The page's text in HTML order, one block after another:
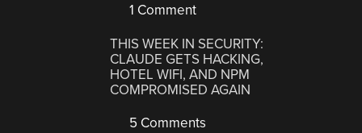
1 Comment
THIS WEEK IN SECURITY:
CLAUDE GETS HACKING,
HOTEL WIFI, AND NPM
COMPROMISED AGAIN
5 Comments